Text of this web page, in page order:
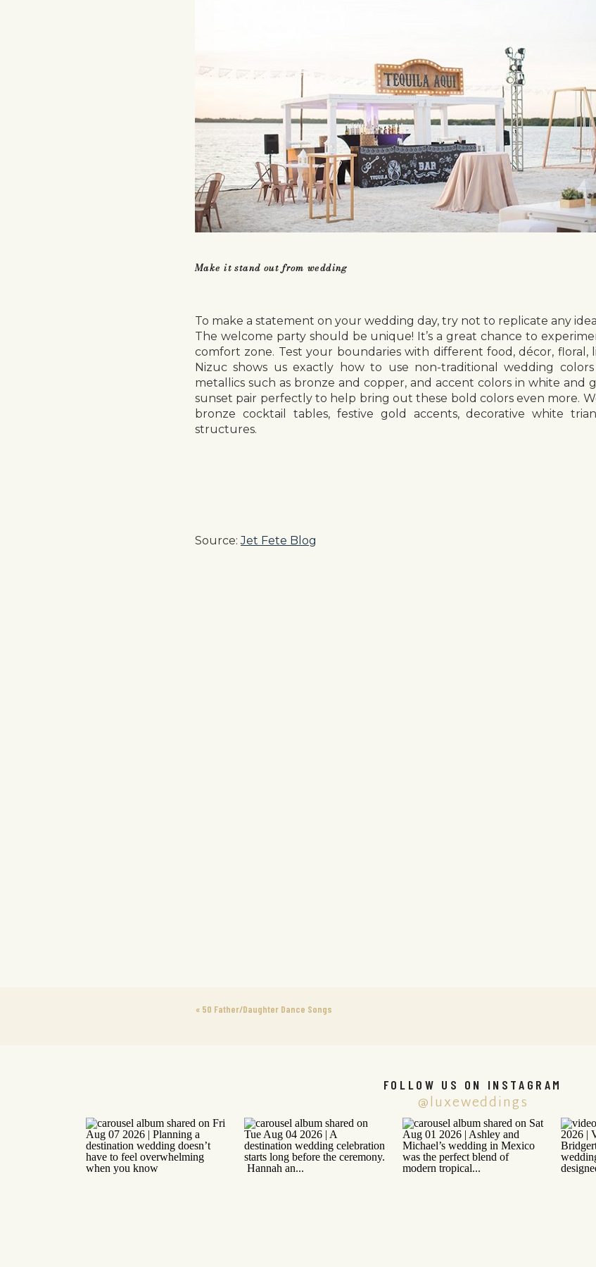
Make it stand out from wedding
To make a statement on your wedding day, try not to replicate any
The welcome party should be unique! It’s a great chance to
comfort zone. Test your boundaries with different food, décor,
Nizuc shows us exactly how to use non-traditional wedding
metallics such as bronze and copper, and accent colors in white and
sunset pair perfectly to help bring out these bold colors even more.
bronze cocktail tables, festive gold accents, decorative white
structures.
Source:Jet Fete Blog
« 50 Father/Daughter Dance Songs
@luxeweddings
FOLLOW US ON INSTAGRAM